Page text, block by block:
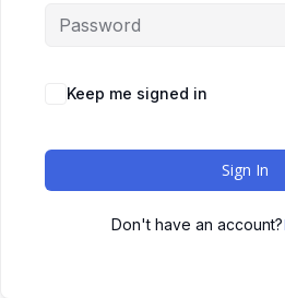
Keep me signed in
Sign In
Don't have an account?